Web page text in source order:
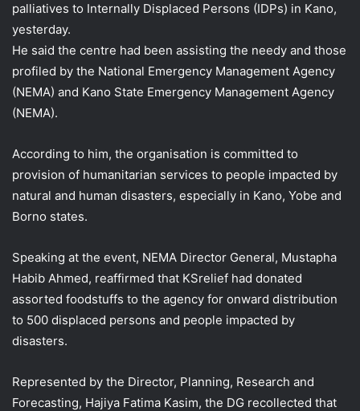
palliatives to Internally Displaced Persons (IDPs) in Kano,
yesterday.
He said the centre had been assisting the needy and those
profiled by the National Emergency Management Agency
(NEMA) and Kano State Emergency Management Agency
(NEMA).
According to him, the organisation is committed to
provision of humanitarian services to people impacted by
natural and human disasters, especially in Kano, Yobe and
Borno states.
Speaking at the event, NEMA Director General, Mustapha
Habib Ahmed, reaffirmed that KSrelief had donated
assorted foodstuffs to the agency for onward distribution
to 500 displaced persons and people impacted by
disasters.
Represented by the Director, Planning, Research and
Forecasting, Hajiya Fatima Kasim, the DG recollected that